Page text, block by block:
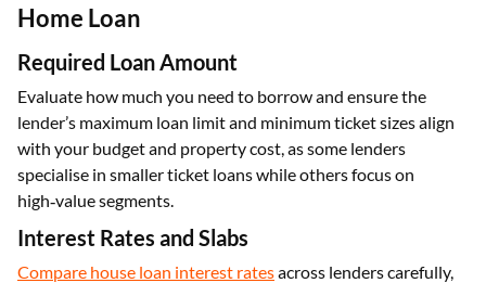
Home Loan
Required Loan Amount
Evaluate how much you need to borrow and ensure the
lender’s maximum loan limit and minimum ticket sizes align
with your budget and property cost, as some lenders
specialise in smaller ticket loans while others focus on
high‑value segments.
Interest Rates and Slabs
Compare house loan interest ratesacross lenders carefully,